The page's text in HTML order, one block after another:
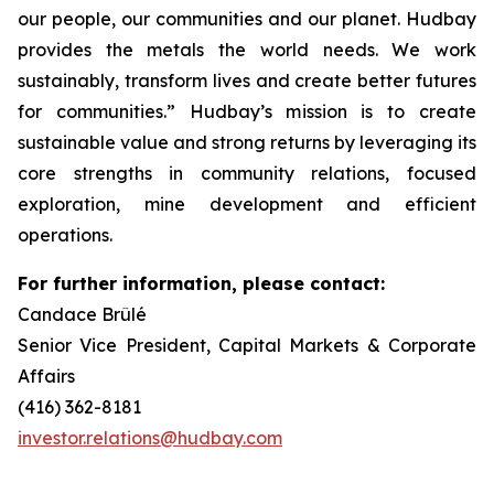
our people, our communities and our planet. Hudbay
provides the metals the world needs. We work
sustainably, transform lives and create better futures
for communities.” Hudbay’s mission is to create
sustainable value and strong returns by leveraging its
core strengths in community relations, focused
exploration, mine development and efficient
operations.
For further information, please contact:
Candace Brûlé
Senior Vice President, Capital Markets & Corporate
Affairs
(416) 362-8181
investor.relations@hudbay.com